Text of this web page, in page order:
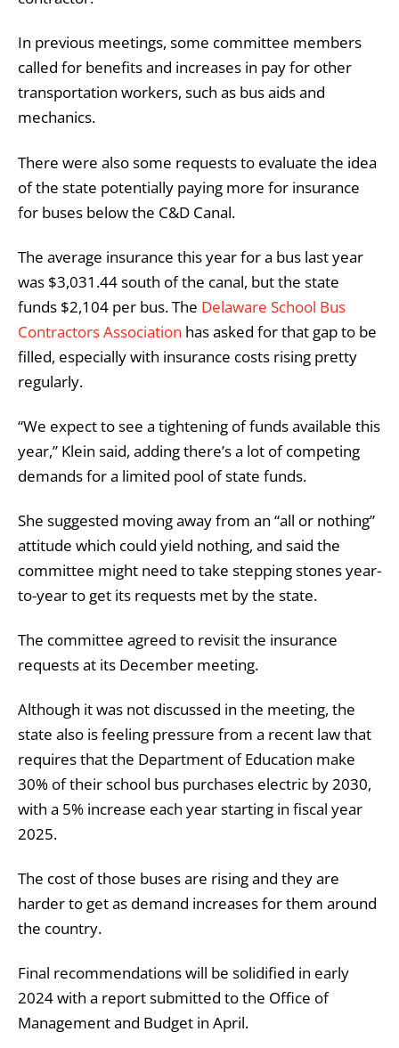
In previous meetings, some committee members
called for benefits and increases in pay for other
transportation workers, such as bus aids and
mechanics.
There were also some requests to evaluate the idea
of the state potentially paying more for insurance
for buses below the C&D Canal.
The average insurance this year for a bus last year
was $3,031.44 south of the canal, but the state
funds $2,104 per bus. The Delaware School Bus
Contractors Association has asked for that gap to be
filled, especially with insurance costs rising pretty
regularly.
“We expect to see a tightening of funds available this
year,” Klein said, adding there’s a lot of competing
demands for a limited pool of state funds.
She suggested moving away from an “all or nothing”
attitude which could yield nothing, and said the
committee might need to take stepping stones year-
to-year to get its requests met by the state.
The committee agreed to revisit the insurance
requests at its December meeting.
Although it was not discussed in the meeting, the
state also is feeling pressure from a recent law that
requires that the Department of Education make
30% of their school bus purchases electric by 2030,
with a 5% increase each year starting in fiscal year
2025.
The cost of those buses are rising and they are
harder to get as demand increases for them around
the country.
Final recommendations will be solidified in early
2024 with a report submitted to the Office of
Management and Budget in April.